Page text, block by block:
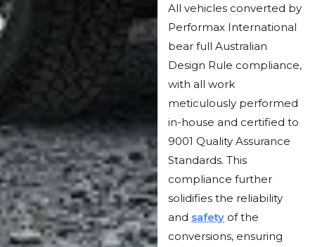
All vehicles converted by
Performax International
bear full Australian
Design Rule compliance,
with all work
meticulously performed
in-house and certified to
9001 Quality Assurance
Standards. This
compliance further
solidifies the reliability
and safety of the
conversions, ensuring